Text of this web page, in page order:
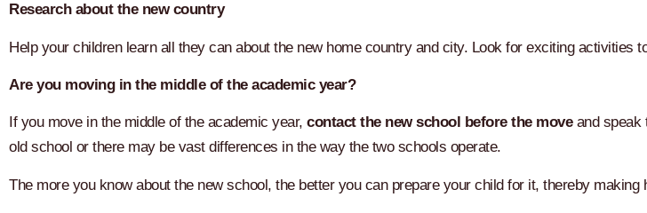
Research about the new country
Help your children learn all they can about the new home country and city. Look for exciting activities
Are you moving in the middle of the academic year?
If you move in the middle of the academic year, contact the new school before the moveand speak
old school or there may be vast differences in the way the two schools operate.
The more you know about the new school, the better you can prepare your child for it, thereby making